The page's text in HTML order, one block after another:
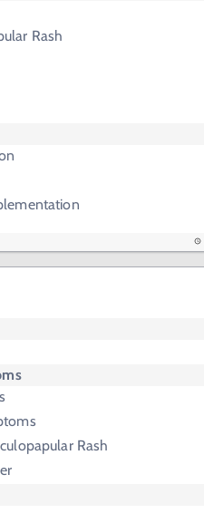
Rash
Rash